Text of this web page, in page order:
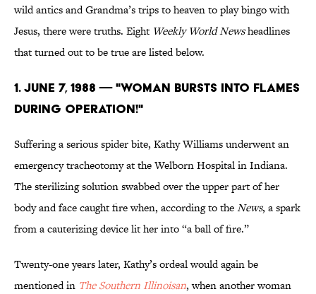
wild antics and Grandma’s trips to heaven to play bingo with
Jesus, there were truths. Eight Weekly World Newsheadlines
that turned out to be true are listed below.
1. June 7, 1988 — "WOMAN BURSTS INTO FLAMES
DURING OPERATION!"
Suffering a serious spider bite, Kathy Williams underwent an
emergency tracheotomy at the Welborn Hospital in Indiana.
The sterilizing solution swabbed over the upper part of her
body and face caught fire when, according to theNews, a spark
from a cauterizing device lit her into “a ball of fire.”
Twenty-one years later, Kathy’s ordeal would again be
mentioned in The Southern Illinoisan, when another woman